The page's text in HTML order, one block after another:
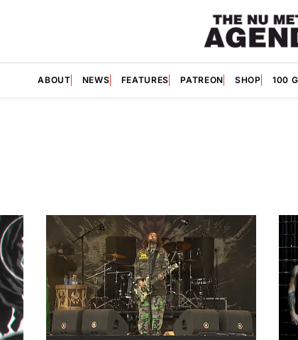
ABOUT NEWS FEATURES PATREON SHOP 100